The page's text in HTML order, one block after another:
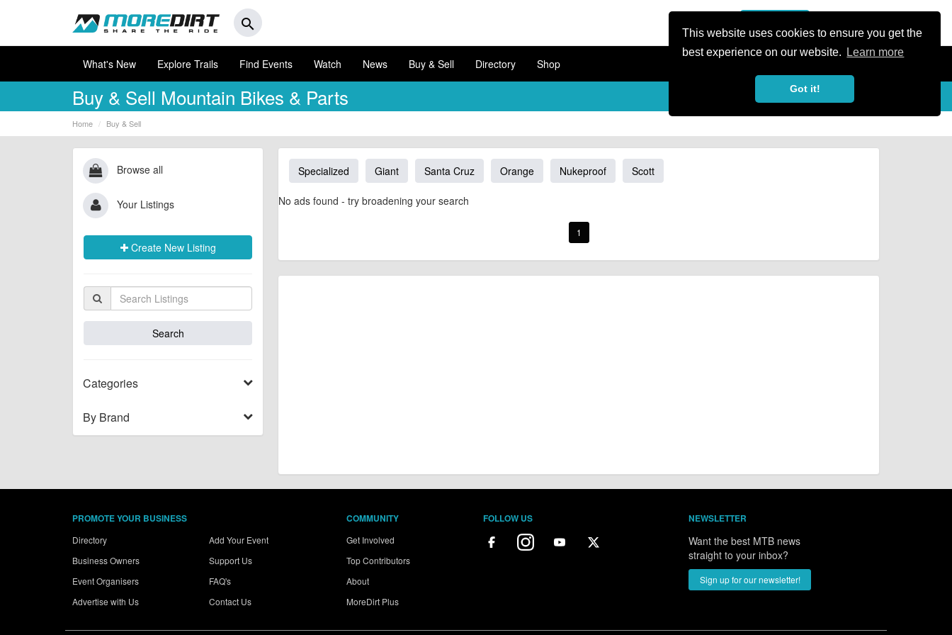
This website uses cookies to ensure you get the
best experience on our website.
Learn more
Got it!
search
What's New Explore Trails Find Events Watch News Buy & Sell Directory Shop
Buy & Sell Mountain Bikes & Parts
Home Buy & Sell
Browse all
Your Listings
Create New Listing
Categories
By Brand
Specialized Giant Santa Cruz Orange Nukeproof Scott
No ads found - try broadening your search
1
PROMOTE YOUR BUSINESS
Directory
Business Owners
Event Organisers
Advertise with Us
Add Your Event
Support Us
FAQ's
Contact Us
COMMUNITY
Get Involved
Top Contributors
About
MoreDirt Plus
FOLLOW US NEWSLETTER
Want the best MTB news
straight to your inbox?
Sign up for our newsletter!